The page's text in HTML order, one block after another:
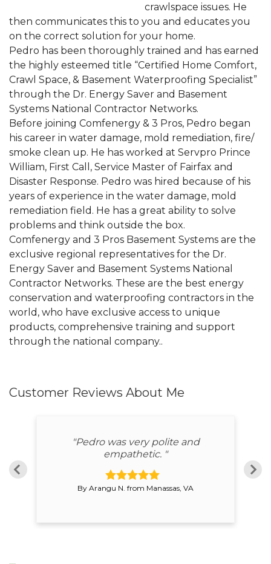
crawlspace issues. He
then communicates this to you and educates you
on the correct solution for your home.
Pedro has been thoroughly trained and has earned
the highly esteemed title “Certified Home Comfort,
Crawl Space, & Basement Waterproofing Specialist”
through the Dr. Energy Saver and Basement
Systems National Contractor Networks.
Before joining Comfenergy & 3 Pros, Pedro began
his career in water damage, mold remediation, fire/
smoke clean up. He has worked at Servpro Prince
William, First Call, Service Master of Fairfax and
Disaster Response. Pedro was hired because of his
years of experience in the water damage, mold
remediation field. He has a great ability to solve
problems and think outside the box.
Comfenergy and 3 Pros Basement Systems are the
exclusive regional representatives for the Dr.
Energy Saver and Basement Systems National
Contractor Networks. These are the best energy
conservation and waterproofing contractors in the
world, who have exclusive access to unique
products, comprehensive training and support
through the national company..
Customer Reviews About Me
"Pedro was very polite and
empathetic. "
By Arangu N. from Manassas, VA